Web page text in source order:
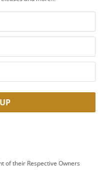
of their Respective Owners